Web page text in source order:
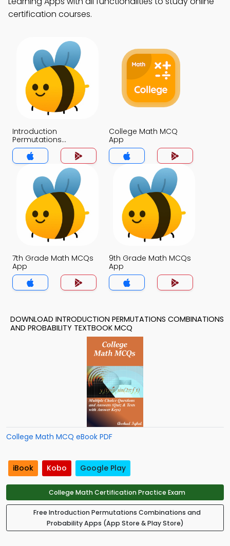
certification courses.
Introduction
Permutations
Combinations &
Probability MCQ App
College Math MCQ
App
7th Grade Math MCQs
App
9th Grade Math MCQs
App
DOWNLOAD INTRODUCTION PERMUTATIONS COMBINATIONS
AND PROBABILITY TEXTBOOK MCQ
College Math MCQ eBook PDF
iBook Kobo Google Play
College Math Certification Practice Exam
Free Introduction Permutations Combinations and
Probability Apps (App Store & Play Store)